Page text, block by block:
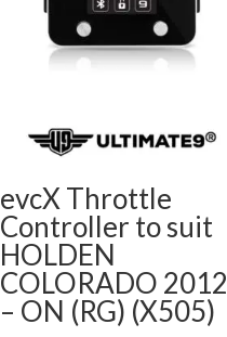
evcX Throttle
Controller to suit
HOLDEN
COLORADO 2012
– ON (RG) (X505)